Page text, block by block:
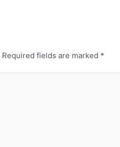
Required fields are marked *